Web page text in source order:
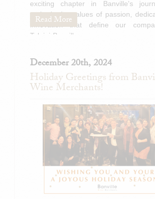
exciting chapter in Banville's
embody the values of passion,
innovation that define our
Tolaini-Banville
Read More
December 20th, 2024
Holiday Greetings from
Wine Merchants!